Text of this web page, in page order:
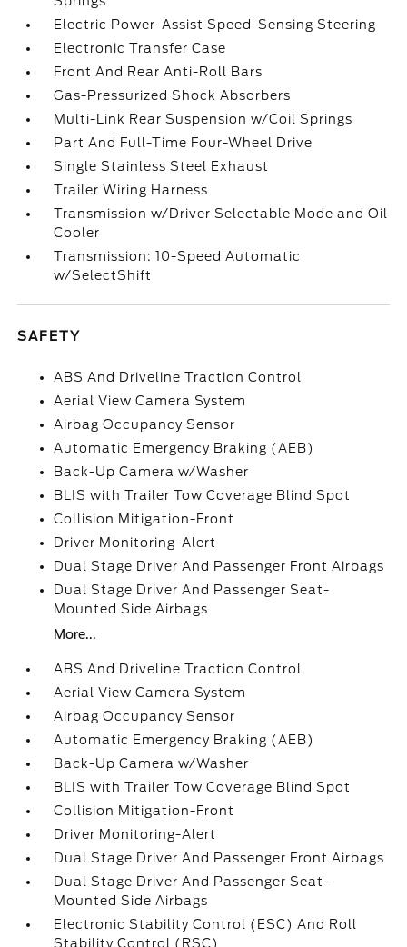
Electric Power-Assist Speed-Sensing Steering
Electronic Transfer Case
Front And Rear Anti-Roll Bars
Gas-Pressurized Shock Absorbers
Multi-Link Rear Suspension w/Coil Springs
Part And Full-Time Four-Wheel Drive
Single Stainless Steel Exhaust
Trailer Wiring Harness
Transmission w/Driver Selectable Mode and Oil
Cooler
Transmission: 10-Speed Automatic
w/SelectShift
SAFETY
ABS And Driveline Traction Control
Aerial View Camera System
Airbag Occupancy Sensor
Automatic Emergency Braking (AEB)
Back-Up Camera w/Washer
BLIS with Trailer Tow Coverage Blind Spot
Collision Mitigation-Front
Driver Monitoring-Alert
Dual Stage Driver And Passenger Front Airbags
Dual Stage Driver And Passenger Seat-
Mounted Side Airbags
More...
ABS And Driveline Traction Control
Aerial View Camera System
Airbag Occupancy Sensor
Automatic Emergency Braking (AEB)
Back-Up Camera w/Washer
BLIS with Trailer Tow Coverage Blind Spot
Collision Mitigation-Front
Driver Monitoring-Alert
Dual Stage Driver And Passenger Front Airbags
Dual Stage Driver And Passenger Seat-
Mounted Side Airbags
Electronic Stability Control (ESC) And Roll
Stability Control (RSC)